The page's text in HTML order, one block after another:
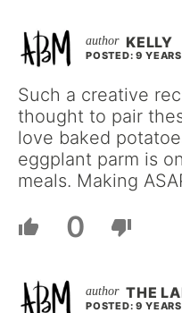
KELLY
POSTED: 9
Such a creative
thought to pair
love baked
eggplant parm is
meals. Making
0
THE
POSTED: 9